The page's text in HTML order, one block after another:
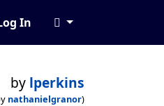
In
by lperkins
nathanielgranor)